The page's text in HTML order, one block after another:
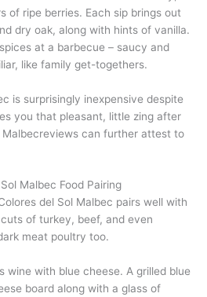
of ripe berries. Each sip brings out
dry oak, along with hints of vanilla.
at a barbecue – saucy and
like family get-togethers.
is surprisingly inexpensive despite
you that pleasant, little zing after
Malbecreviews can further attest to
Malbec Food Pairing
del Sol Malbec pairs well with
of turkey, beef, and even
meat poultry too.
wine with blue cheese. A grilled blue
board along with a glass of